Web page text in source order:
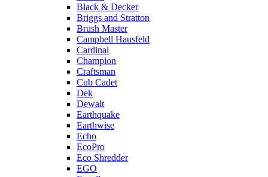
Black & Decker
Briggs and Stratton
Brush Master
Campbell Hausfeld
Cardinal
Champion
Craftsman
Cub Cadet
Dek
Dewalt
Earthquake
Earthwise
Echo
EcoPro
Eco Shredder
EGO